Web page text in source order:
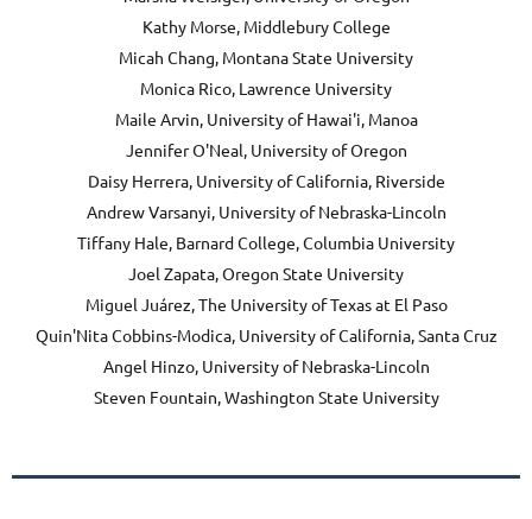
Kathy Morse, Middlebury College
Micah Chang, Montana State University
Monica Rico, Lawrence University
Maile Arvin, University of Hawai'i, Manoa
Jennifer O'Neal, University of Oregon
Daisy Herrera, University of California, Riverside
Andrew Varsanyi, University of Nebraska-Lincoln
Tiffany Hale, Barnard College, Columbia University
Joel Zapata, Oregon State University
Miguel Juárez, The University of Texas at El Paso
Quin'Nita Cobbins-Modica, University of California, Santa Cruz
Angel Hinzo, University of Nebraska-Lincoln
Steven Fountain, Washington State University